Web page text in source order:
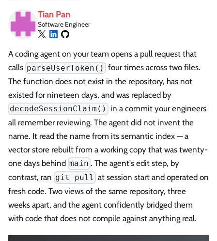
Tian Pan
Software Engineer
A coding agent on your team opens a pull request that
calls parseUserToken() four times across two files.
The function does not exist in the repository, has not
existed for nineteen days, and was replaced by
decodeSessionClaim()
in a commit your engineers
all remember reviewing. The agent did not invent the
name. It read the name from its semantic index — a
vector store rebuilt from a working copy that was twenty-
one days behind main . The agent's edit step, by
contrast, ran git pull at session start and operated on
fresh code. Two views of the same repository, three
weeks apart, and the agent confidently bridged them
with code that does not compile against anything real.